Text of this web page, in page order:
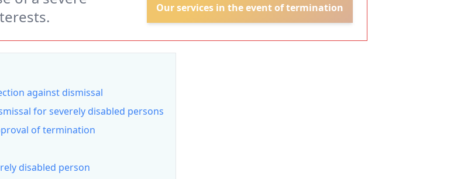
Our services in the event of termination
against dismissal
for severely disabled persons
of termination
disabled person